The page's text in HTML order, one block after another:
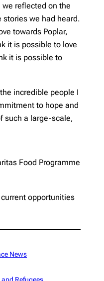
we reflected on the
we had heard.
towards Poplar,
it is possible to love
it is possible to
incredible people I
to hope and
such a large-scale,
Food Programme
opportunities
News
Refugees